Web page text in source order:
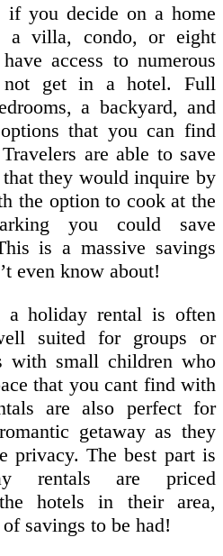
you decide on a home
a villa, condo, or eight
access to numerous
not get in a hotel. Full
a backyard, and
that you can find
are able to save
they would inquire by
the option to cook at the
you could save
is a massive savings
even know about!
holiday rental is often
suited for groups or
with small children who
that you cant find with
are also perfect for
getaway as they
privacy. The best part is
rentals are priced
hotels in their area,
savings to be had!